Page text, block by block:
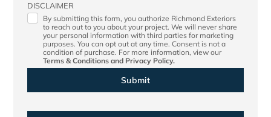
DISCLAIMER
By submitting this form, you authorize Richmond Exteriors
to reach out to you about your project. We will never share
your personal information with third parties for marketing
purposes. You can opt out at any time. Consent is not a
condition of purchase. For more information, view our
Terms & Conditionsand Privacy Policy.